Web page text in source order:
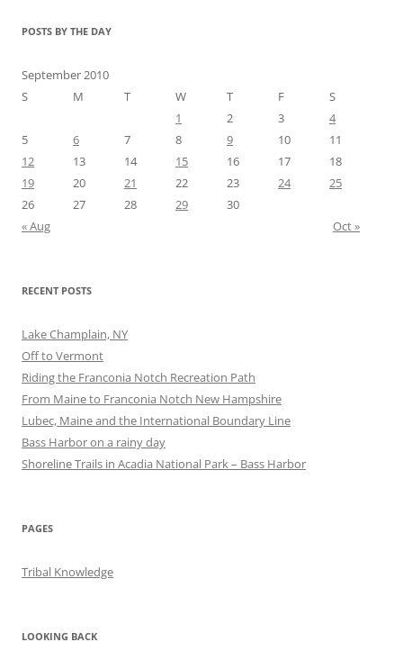
POSTS BY THE DAY
September 2010
S
M T W T F
S
1
2 3
4
5
6 7 8 9 10
11
12
13 14 15 16 17
18
19
20 21 22 23 24
25
26
27 28 29
30
« Aug
Oct »
RECENT POSTS
Lake Champlain, NY
Off to Vermont
Riding the Franconia Notch Recreation Path
From Maine to Franconia Notch New Hampshire
Lubec, Maine and the International Boundary Line
Bass Harbor on a rainy day
Shoreline Trails in Acadia National Park – Bass Harbor
PAGES
Tribal Knowledge
LOOKING BACK